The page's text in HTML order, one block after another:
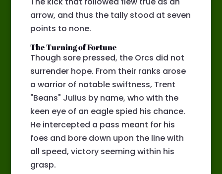
arrow, and thus the tally stood at seven
points to none.
The Turning of Fortune
Though sore pressed, the Orcs did not
surrender hope. From their ranks arose
a warrior of notable swiftness, Trent
"Beans" Julius by name, who with the
keen eye of an eagle spied his chance.
He intercepted a pass meant for his
foes and bore down upon the line with
all speed, victory seeming within his
grasp.